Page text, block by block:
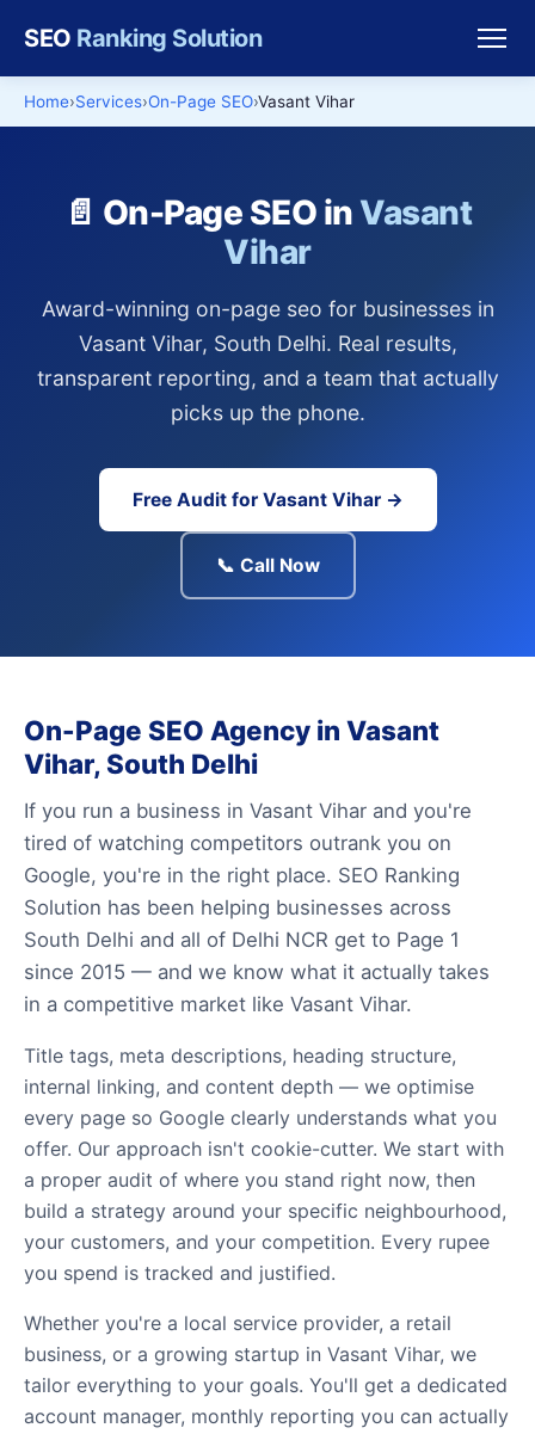
SEO Ranking Solution
Home Services On-Page SEO Vasant Vihar
📄 On-Page SEO in Vasant
Vihar
Award-winning on-page seo for businesses in
Vasant Vihar, South Delhi. Real results,
transparent reporting, and a team that actually
picks up the phone.
Free Audit for Vasant Vihar →
📞 Call Now
On-Page SEO Agency in Vasant
Vihar, South Delhi
If you run a business in Vasant Vihar and you're
tired of watching competitors outrank you on
Google, you're in the right place. SEO Ranking
Solution has been helping businesses across
South Delhi and all of Delhi NCR get to Page 1
since 2015 — and we know what it actually takes
in a competitive market like Vasant Vihar.
Title tags, meta descriptions, heading structure,
internal linking, and content depth — we optimise
every page so Google clearly understands what you
offer. Our approach isn't cookie-cutter. We start with
a proper audit of where you stand right now, then
build a strategy around your specific neighbourhood,
your customers, and your competition. Every rupee
you spend is tracked and justified.
Whether you're a local service provider, a retail
business, or a growing startup in Vasant Vihar, we
tailor everything to your goals. You'll get a dedicated
account manager, monthly reporting you can actually